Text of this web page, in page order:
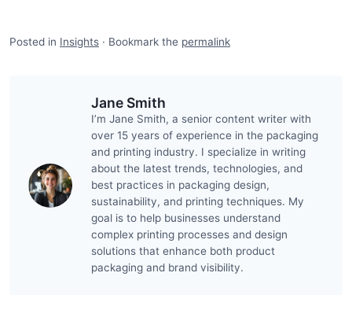
Posted in Insights · Bookmark the permalink
Jane Smith
I’m Jane Smith, a senior content writer with
over 15 years of experience in the packaging
and printing industry. I specialize in writing
about the latest trends, technologies, and
best practices in packaging design,
sustainability, and printing techniques. My
goal is to help businesses understand
complex printing processes and design
solutions that enhance both product
packaging and brand visibility.